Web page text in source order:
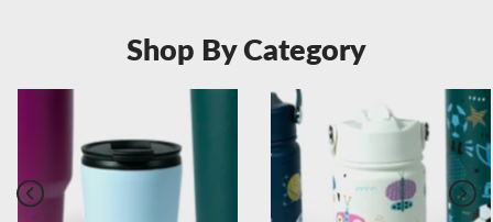
Shop By Category
Previous Next